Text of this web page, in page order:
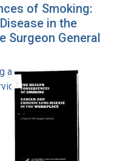
of Smoking:
in the
Surgeon General
and Health
Office of